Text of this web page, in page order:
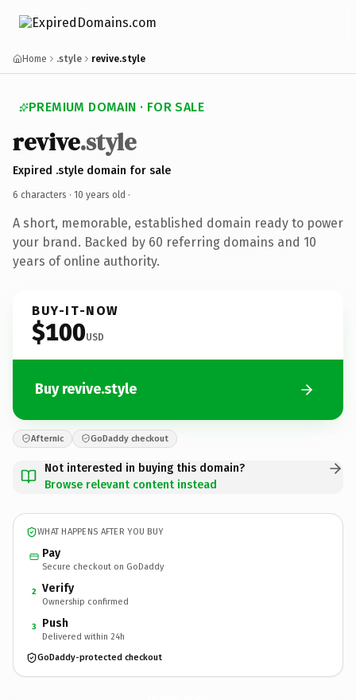
Home .style revive.style
PREMIUM DOMAIN · FOR SALE
revive.style
Expired .style domain for sale
6 characters · 10 years old ·
A short, memorable, established domain ready to power
your brand. Backed by 60 referring domains and 10
years of online authority.
BUY-IT-NOW
$100USD
Buy revive.style
Afternic GoDaddy checkout
Not interested in buying this domain?
Browse relevant content instead
WHAT HAPPENS AFTER YOU BUY
Pay
Secure checkout on GoDaddy
2 Verify
Ownership confirmed
3 Push
Delivered within 24h
GoDaddy-protected checkout